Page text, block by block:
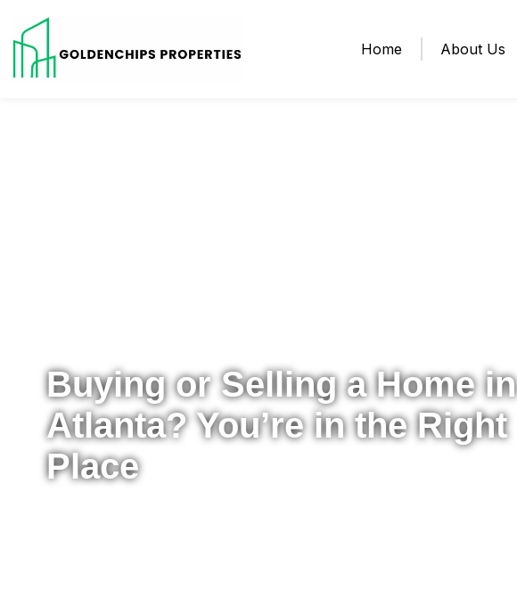
Home About Us
Buying or Selling a Home in
Atlanta? You’re in the Right
Place